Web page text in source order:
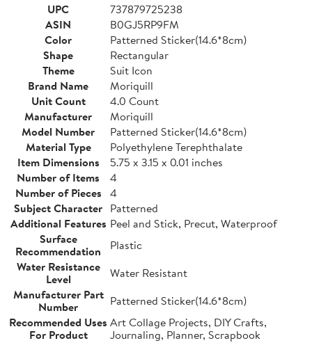
UPC
737879725238
ASIN
B0GJ5RP9FM
Color
Patterned Sticker(14.6*8cm)
Shape
Rectangular
Theme
Suit Icon
Brand Name
Moriquill
Unit Count
4.0 Count
Manufacturer
Moriquill
Model Number
Patterned Sticker(14.6*8cm)
Material Type
Polyethylene Terephthalate
Item Dimensions
5.75 x 3.15 x 0.01 inches
Number of Items
4
Number of Pieces 4
Subject Character Patterned
Additional Features Peel and Stick, Precut, Waterproof
Surface
Recommendation
Plastic
Water Resistance
Level
Water Resistant
Manufacturer Part
Number
Patterned Sticker(14.6*8cm)
Recommended Uses
For Product
Art Collage Projects, DIY Crafts,
Journaling, Planner, Scrapbook